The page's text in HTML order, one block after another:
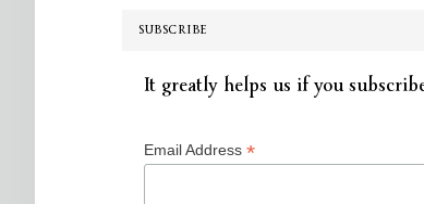
SUBSCRIBE
It greatly helps us if you
Email Address *